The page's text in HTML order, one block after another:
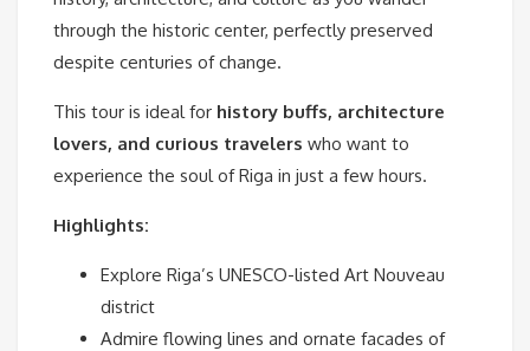
through the historic center, perfectly preserved
despite centuries of change.
This tour is ideal for history buffs, architecture
lovers, and curious travelers who want to
experience the soul of Riga in just a few hours.
Highlights:
Explore Riga’s UNESCO-listed Art Nouveau
district
Admire flowing lines and ornate facades of